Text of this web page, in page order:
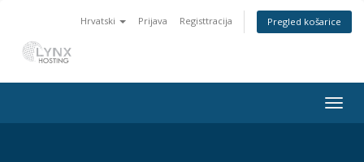
Hrvatski Prijava Registtracija Pregled košarice